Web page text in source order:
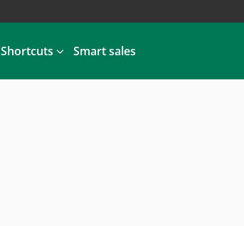
Shortcuts Smart sales